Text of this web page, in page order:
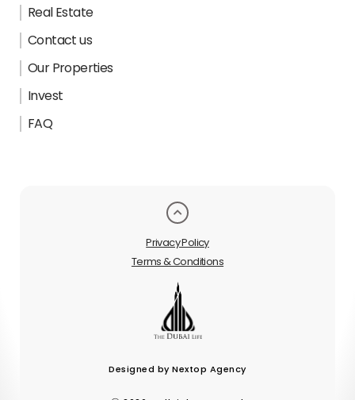
Real Estate
Contact us
Our Properties
Invest
FAQ
Designed by Nextop Agency
Privacy Policy
Terms & Conditions